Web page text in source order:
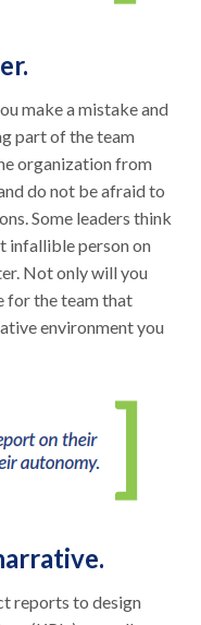
make a mistake and
part of the team
organization from
do not be afraid to
Some leaders think
infallible person on
Not only will you
for the team that
environment you
reports to design